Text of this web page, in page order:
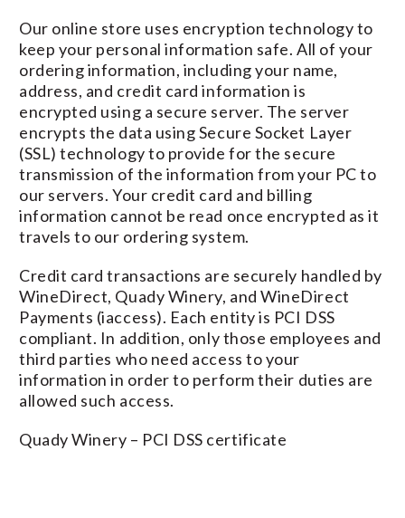
Our online store uses encryption technology to
keep your personal information safe. All of your
ordering information, including your name,
address, and credit card information is
encrypted using a secure server. The server
encrypts the data using Secure Socket Layer
(SSL) technology to provide for the secure
transmission of the information from your PC to
our servers. Your credit card and billing
information cannot be read once encrypted as it
travels to our ordering system.
Credit card transactions are securely handled by
WineDirect, Quady Winery, and WineDirect
Payments (iaccess). Each entity is PCI DSS
compliant. In addition, only those employees and
third parties who need access to your
information in order to perform their duties are
allowed such access.
Quady Winery – PCI DSS certificate